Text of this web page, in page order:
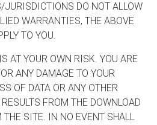
JURISDICTIONS DO NOT ALLOW
WARRANTIES, THE ABOVE
TO YOU.
AT YOUR OWN RISK. YOU ARE
ANY DAMAGE TO YOUR
OF DATA OR ANY OTHER
FROM THE DOWNLOAD
THE SITE. IN NO EVENT SHALL